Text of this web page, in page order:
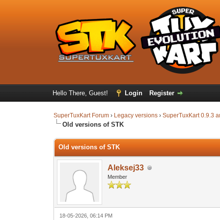
Hello There, Guest! Login Register
SuperTuxKart Forum › Legacy versions ›SuperTuxKart 0.9.3
Old versions of STK
Old versions of STK
Aleksej33
Member
18-05-2026, 06:14 PM